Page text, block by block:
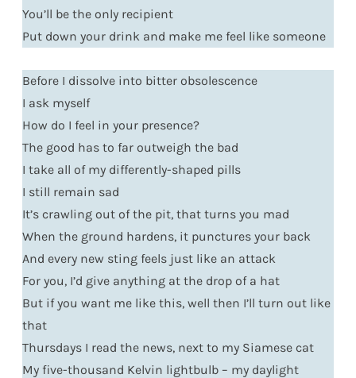
You’ll be the only recipient
Put down your drink and make me feel like someone
Before I dissolve into bitter obsolescence
I ask myself
How do I feel in your presence?
The good has to far outweigh the bad
I take all of my differently-shaped pills
I still remain sad
It’s crawling out of the pit, that turns you mad
When the ground hardens, it punctures your back
And every new sting feels just like an attack
For you, I’d give anything at the drop of a hat
But if you want me like this, well then I’ll turn out like
that
Thursdays I read the news, next to my Siamese cat
My five-thousand Kelvin lightbulb – my daylight